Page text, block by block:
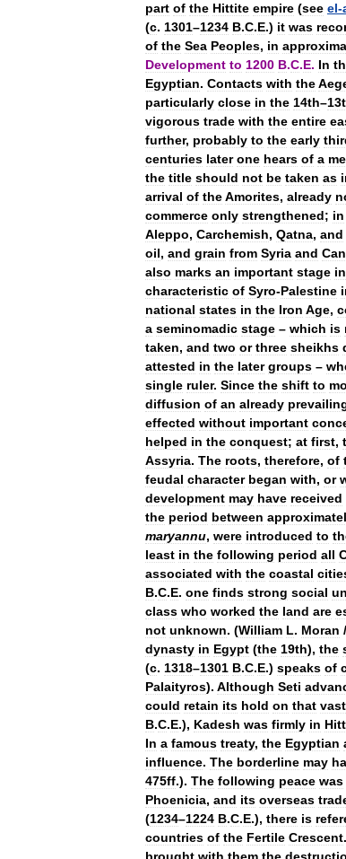
part of the Hittite empire (see el-
(c. 1301–1234 B.C.E.) it was
of the Sea Peoples, in
Development to 1200 B.C.E. In
Egyptian. Contacts with the
particularly close in the 14th–
vigorous trade with the entire
further, probably to the early
centuries later one hears of a
the title should not be taken as
arrival of theAmorites, already
commerce only strengthened; in
Aleppo, Carchemish, Qatna, and
oil, and grain from Syria and
also marks an important stage in
characteristic of Syro-Palestine
national states in the Iron Age,
a seminomadic stage – which is
taken, and two or three sheikhs
attested in the later groups –
single ruler. Since the shift to
diffusion of an already
effected without important
helped in the conquest; at first,
Assyria. The roots, therefore, of
feudal character began with, or
development may have received
the period between
maryannu, were introduced to
least in the following period all
associated with the coastal
B.C.E. one finds strong social
class who worked the land are
not unknown. (William L. Moran /
dynasty in Egypt (the 19th), the
(c. 1318–1301 B.C.E.) speaks of
Palaityros). Although Seti
could retain its hold on that vast
B.C.E.), Kadesh was firmly in
In a famous treaty, the Egyptian
influence. The borderline may
475ff.). The following peace was
Phoenicia, and its overseas
(1234–1224 B.C.E.), there is
countries of the Fertile Crescent.